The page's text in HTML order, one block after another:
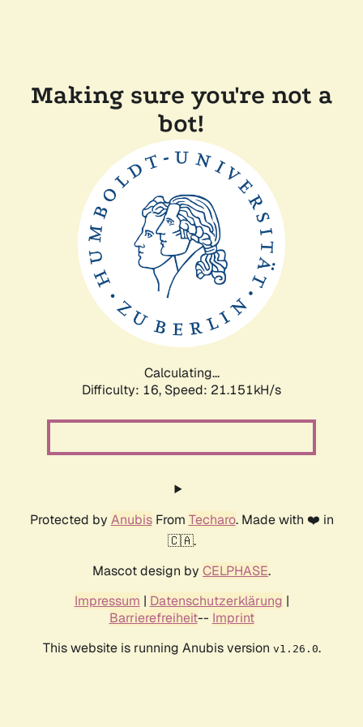
Making sure you're not a
bot!
Calculating...
Difficulty: 16, Speed: 21.151kH/s
Protected by AnubisFrom Techaro. Made with ❤️ in
🇨🇦.
Mascot design by CELPHASE.
Impressum | Datenschutzerklärung |
Barrierefreiheit-- Imprint
This website is running Anubis version v1.26.0.